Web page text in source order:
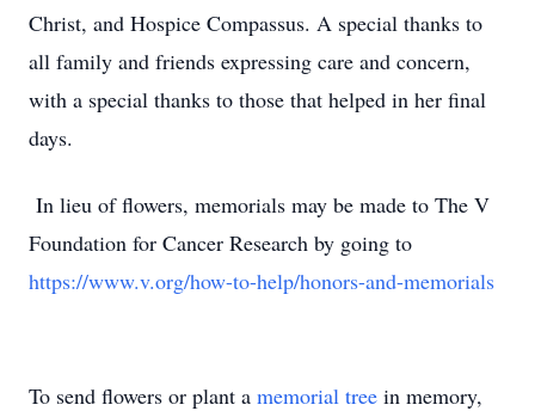
Christ, and Hospice Compassus. A special thanks to
all family and friends expressing care and concern,
with a special thanks to those that helped in her final
days.
In lieu of flowers, memorials may be made to The V
Foundation for Cancer Research by going to
https://www.v.org/how-to-help/honors-and-memorials
To send flowers or plant a memorial tree in memory,